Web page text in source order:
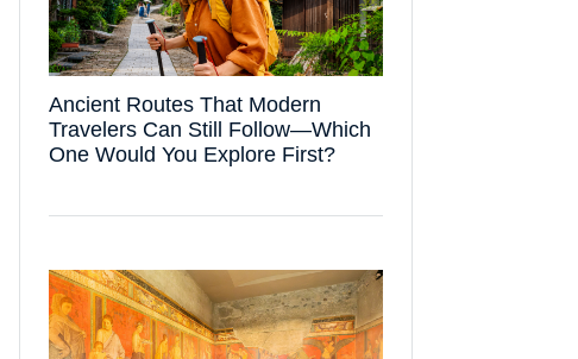
Ancient Routes That Modern
Travelers Can Still Follow—Which
One Would You Explore First?